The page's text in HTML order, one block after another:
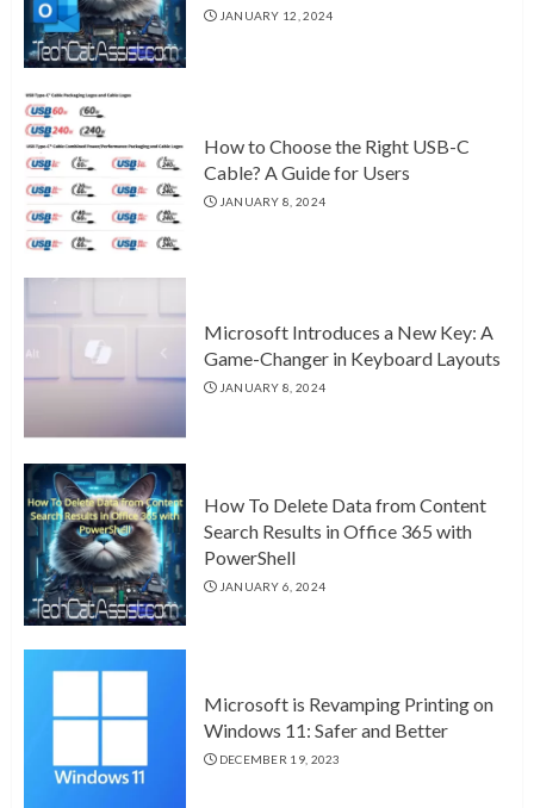
JANUARY 12, 2024
How to Choose the Right USB-C
Cable? A Guide for Users
JANUARY 8, 2024
Microsoft Introduces a New Key: A
Game-Changer in Keyboard Layouts
JANUARY 8, 2024
How To Delete Data from Content
Search Results in Office 365 with
PowerShell
JANUARY 6, 2024
Microsoft is Revamping Printing on
Windows 11: Safer and Better
DECEMBER 19, 2023